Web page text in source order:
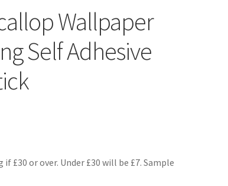
Wallpaper
Self Adhesive
£30 or over. Under £30 will be £7. Sample